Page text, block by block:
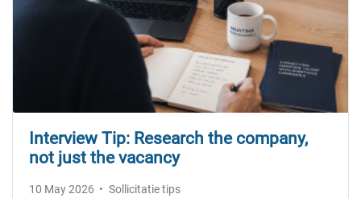
Interview Tip: Research the company,
not just the vacancy
10 May 2026 Sollicitatie tips